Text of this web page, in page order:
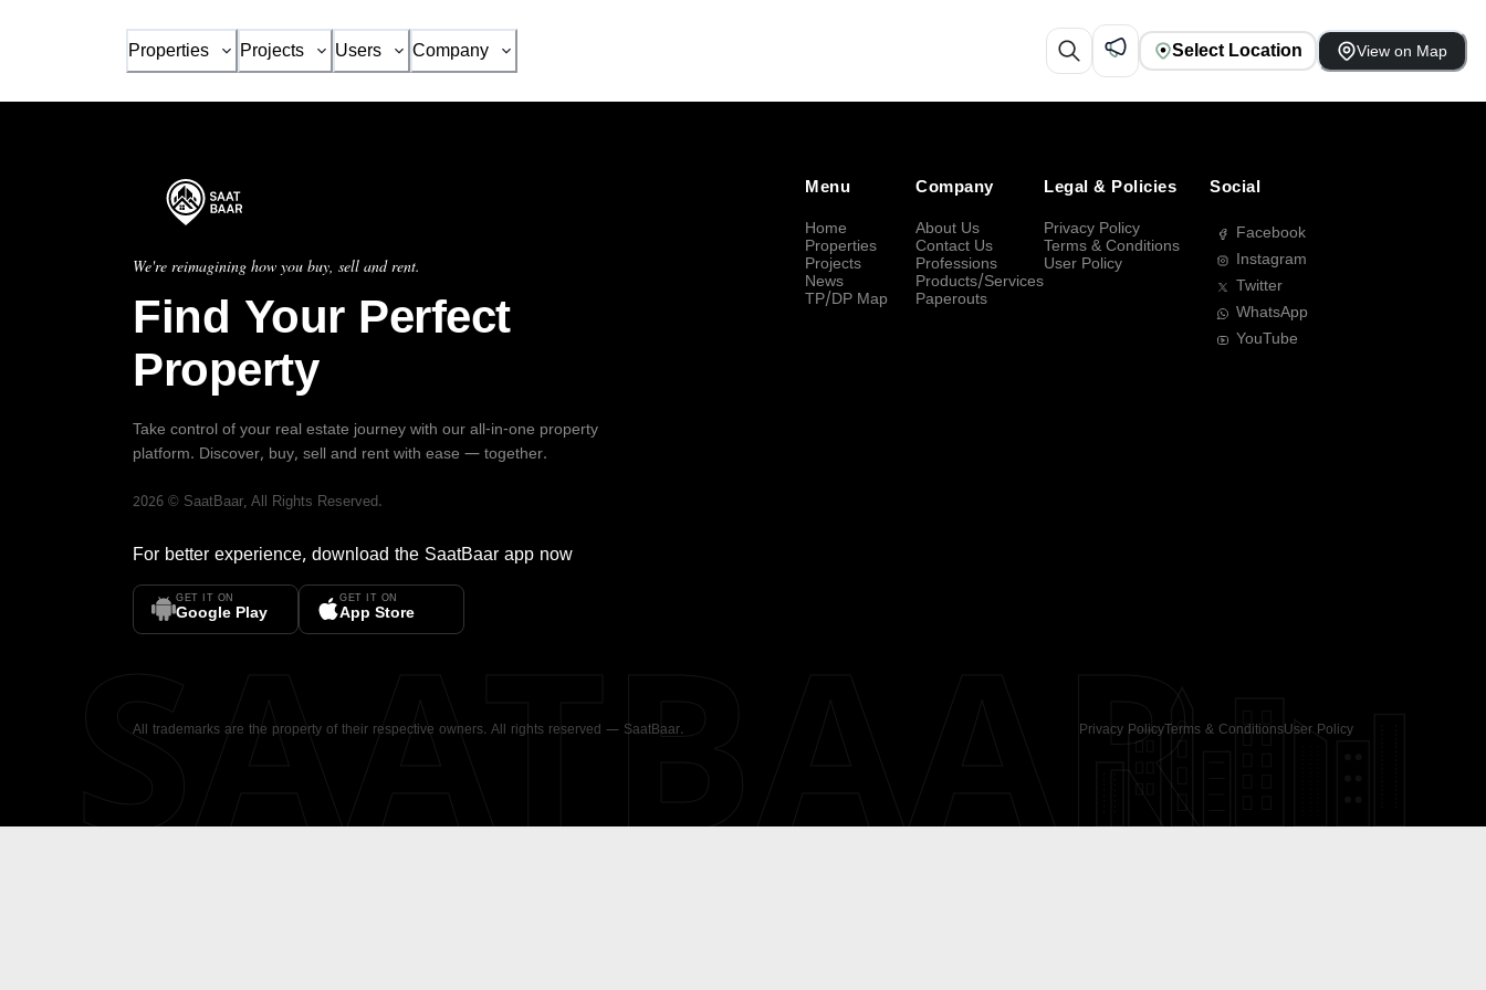
Properties Projects Users Company Select Location View on Map
We're reimagining how you buy, sell and rent.
Find Your Perfect
Property
Take control of your real estate journey with our all-in-one property
platform. Discover, buy, sell and rent with ease — together.
2026 © SaatBaar, All Rights Reserved.
For better experience, download the SaatBaar app now
GET IT ON
Google Play
GET IT ON
App Store
Menu
Home
Properties
Projects
News
TP/DP Map
Company
About Us
Contact Us
Professions
Products/Services
Paperouts
Legal & Policies
Privacy Policy
Terms & Conditions
User Policy
Social
Facebook
Instagram
Twitter
WhatsApp
YouTube
All trademarks are the property of their respective owners. All rights reserved — SaatBaar. Privacy PolicyTerms & ConditionsUser Policy
SAATBAAR